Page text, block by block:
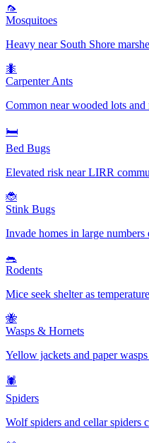
🦟
Mosquitoes
Heavy near South Shore
🐜
Carpenter Ants
Common near wooded lots and
🛏️
Bed Bugs
Elevated risk near LIRR
🐞
Stink Bugs
Invade homes in large
🐀
Rodents
Mice seek shelter as
🐝
Wasps & Hornets
Yellow jackets and paper
🕷️
Spiders
Wolf spiders and cellar spiders